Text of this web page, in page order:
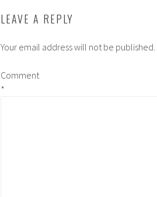
LEAVE A REPLY
Your email address will not be published.
Comment
*